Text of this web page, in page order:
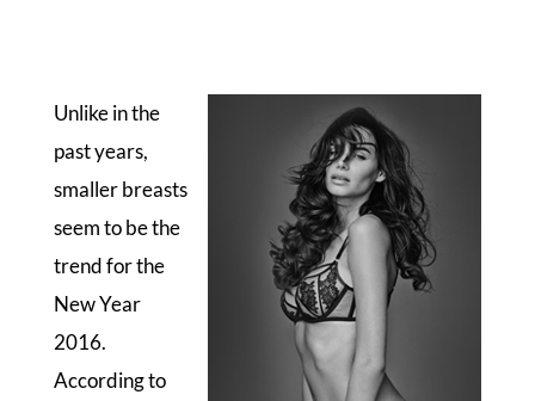
Unlike in the
past years,
smaller breasts
seem to be the
trend for the
New Year
2016.
According to